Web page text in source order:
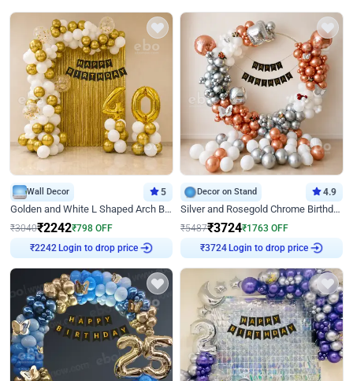
Wall Decor 5
Golden and White L Shaped Arch Birthday Decor
₹3040₹2242₹798 OFF
₹2242 Login to drop price
Decor on Stand 4.9
Silver and Rosegold Chrome Birthday Ring Decor
₹5487₹3724₹1763 OFF
₹3724 Login to drop price